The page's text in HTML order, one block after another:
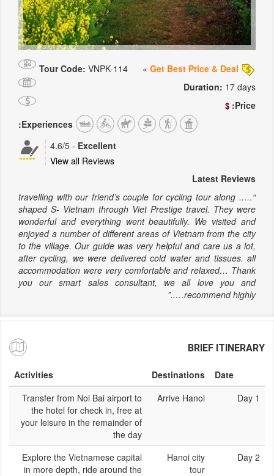
Tour Code: VNPK-114 Get Best Price & Deal
»
Duration: 17 days
Price:
$
Experiences:
Excellent
-
4.6/5
View all Reviews
Latest Reviews
“….. travelling with our friend’s couple for cycling tour along
shaped S- Vietnam through Viet Prestige travel. They were
wonderful and everything went beautifully. We visited and
enjoyed a number of different areas of Vietnam from the city
to the village. Our guide was very helpful and care us a lot,
after cycling, we were delivered cold water and tissues. all
accommodation were very comfortable and relaxed… Thank
you our smart sales consultant, we all love you and
recommend highly…..”
BRIEF ITINERARY
Date
Destinations
Activities
Day 1
Arrive Hanoi
Transfer from Noi Bai airport to
the hotel for check in, free at
your leisure in the remainder of
the day
Day 2
Hanoi city
tour
Explore the Vietnamese capital
in more depth, ride around the